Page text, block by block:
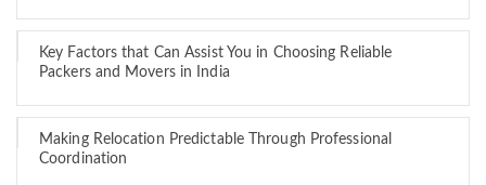
Key Factors that Can Assist You in Choosing Reliable
Packers and Movers in India
Making Relocation Predictable Through Professional
Coordination